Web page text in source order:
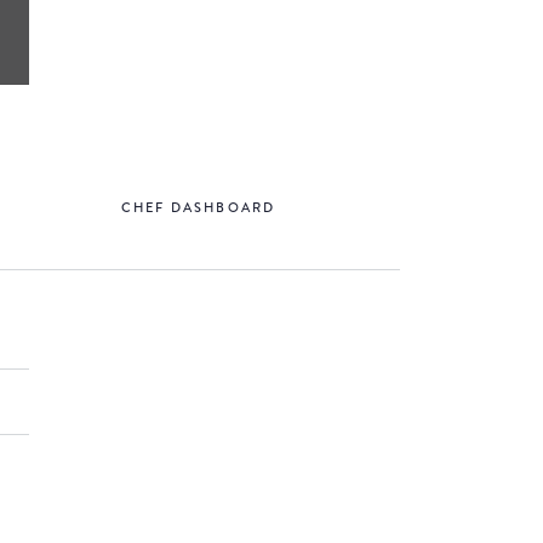
CHEF DASHBOARD